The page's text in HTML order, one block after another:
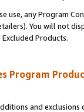
use, any Program
You will not
Products.
Program
and